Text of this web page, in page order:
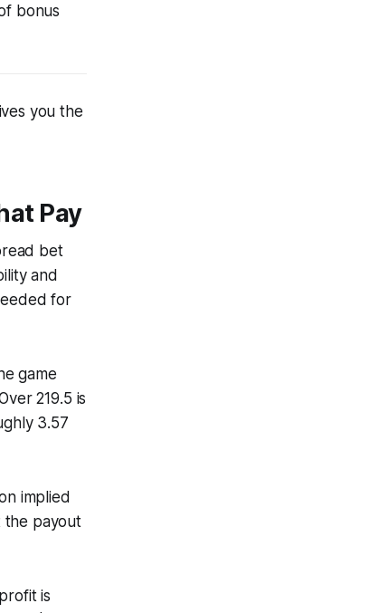
bonus
you the
Pay
bet
and
for
game
219.5 is
3.57
implied
the payout
is